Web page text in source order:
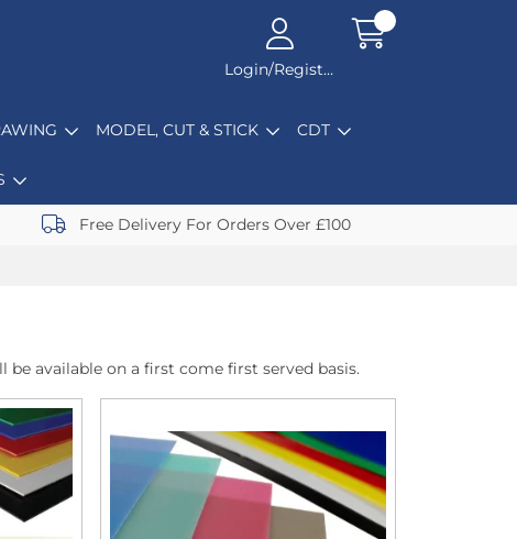
Login/Register
MODEL, CUT & STICK CDT
Free Delivery For Orders Over £100
available on a first come first served basis.